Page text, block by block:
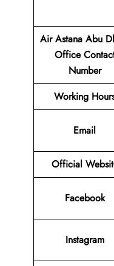
Air Astana Abu
Office
Number
Working
Email
Official
Facebook
Instagram